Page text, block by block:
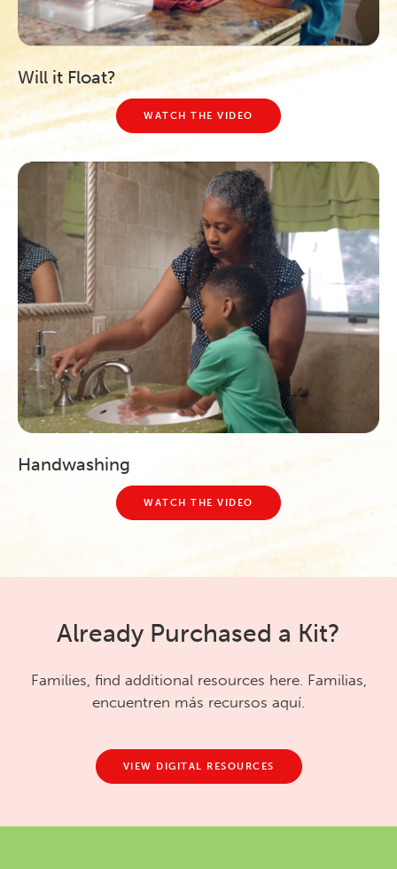
Will it Float?
WATCH THE VIDEO
Handwashing
WATCH THE VIDEO
Already Purchased a Kit?
Families, find additional resources here. Familias,
encuentren más recursos aquí.
VIEW DIGITAL RESOURCES